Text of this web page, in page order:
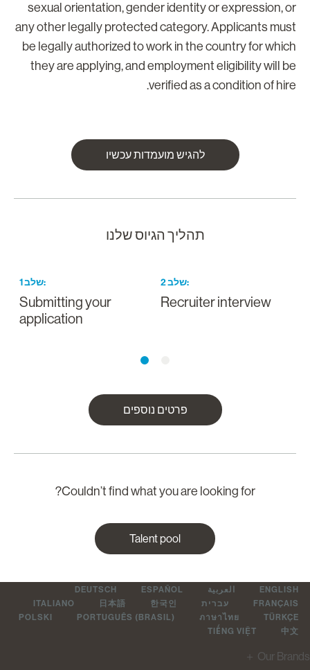
sexual orientation, gender identity or expression,
any other legally protected category. Applicants
be legally authorized to work in the country for
they are applying, and employment eligibility will
verified as a condition of
להגיש מועמדות עכשיו
תהליך הגיוס שלנו
שלב1
Submitting your
application
שלב2
Recruiter interview
פרטים נוספים
Couldn’t find what you are looking for?
Talent pool
العربية DEUTSCH
ESPAÑOL
עברית ITALIANO 日本語
한국인
POLSKI
PORTUGUÊS (BRASIL) ภาษาไทย
TIẾNG VIỆT
中
Our
＋